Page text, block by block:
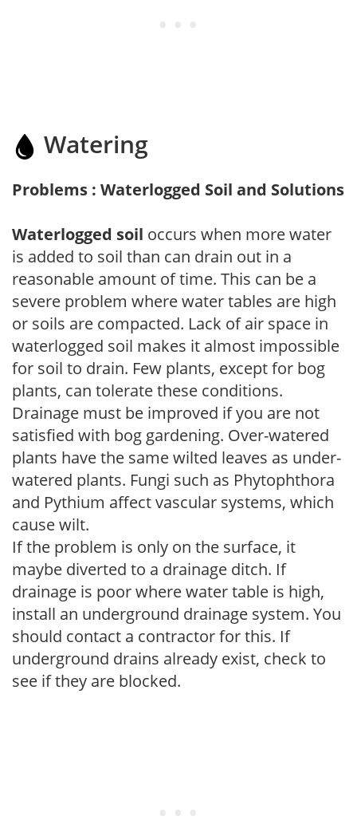
Watering
Problems : Waterlogged Soil and Solutions
Waterlogged soil occurs when more water
is added to soil than can drain out in a
reasonable amount of time. This can be a
severe problem where water tables are high
or soils are compacted. Lack of air space in
waterlogged soil makes it almost impossible
for soil to drain. Few plants, except for bog
plants, can tolerate these conditions.
Drainage must be improved if you are not
satisfied with bog gardening. Over-watered
plants have the same wilted leaves as under-
watered plants. Fungi such as Phytophthora
and Pythium affect vascular systems, which
cause wilt.
If the problem is only on the surface, it
maybe diverted to a drainage ditch. If
drainage is poor where water table is high,
install an underground drainage system. You
should contact a contractor for this. If
underground drains already exist, check to
see if they are blocked.